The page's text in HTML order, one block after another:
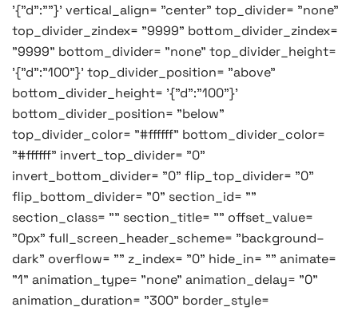
'{"d":""}' vertical_align= "center" top_divider= "none"
top_divider_zindex= "9999" bottom_divider_zindex=
"9999" bottom_divider= "none" top_divider_height=
'{"d":"100"}' top_divider_position= "above"
bottom_divider_height= '{"d":"100"}'
bottom_divider_position= "below"
top_divider_color= "#ffffff" bottom_divider_color=
"#ffffff" invert_top_divider= "0"
invert_bottom_divider= "0" flip_top_divider= "0"
flip_bottom_divider= "0" section_id= ""
section_class= "" section_title= "" offset_value=
"0px" full_screen_header_scheme= "background–
dark" overflow= "" z_index= "0" hide_in= "" animate=
"1" animation_type= "none" animation_delay= "0"
animation_duration= "300" border_style=